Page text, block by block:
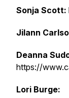
Sonja Scott:
Jilann
Deanna
https://
Lori Burge: